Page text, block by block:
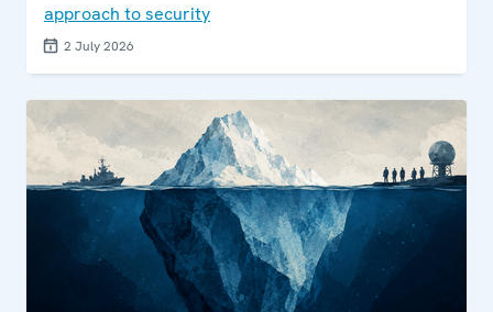
approach to security
2 July 2026